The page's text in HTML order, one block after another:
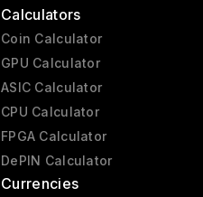
Calculators
Coin Calculator
GPU Calculator
ASIC Calculator
CPU Calculator
FPGA Calculator
DePIN Calculator
Currencies